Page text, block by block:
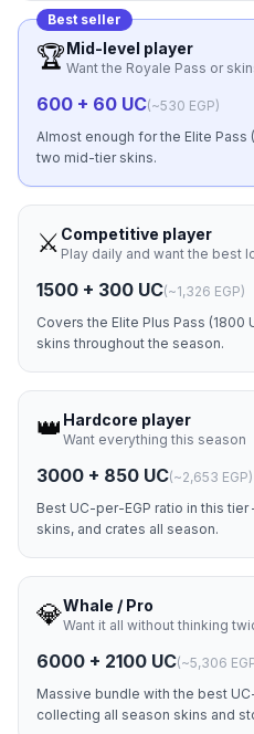
Best seller
🏆Mid-level player
Want the Royale Pass or
600 + 60 UC(~530 EGP)
Almost enough for the Elite Pass
two mid-tier skins.
⚔️ Competitive player
Play daily and want the best
1500 + 300 UC(~1,326 EGP)
Covers the Elite Plus Pass (1800
skins throughout the season.
👑 Hardcore player
Want everything this season
3000 + 850 UC(~2,653 EGP)
Best UC-per-EGP ratio in this
skins, and crates all season.
💎Whale / Pro
Want it all without thinking
6000 + 2100 UC(~5,306
Massive bundle with the best
collecting all season skins and